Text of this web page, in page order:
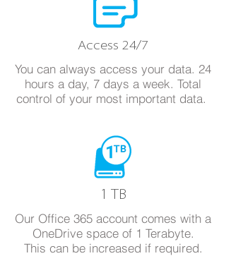
Access 24/7
You can always access your data. 24
hours a day, 7 days a week. Total
control of your most important data.
1 TB
Our Office 365 account comes with a
OneDrive space of 1 Terabyte.
This can be increased if required.